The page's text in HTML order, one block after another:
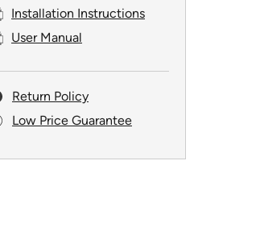
Installation Instructions
User Manual
Return Policy
Low Price Guarantee